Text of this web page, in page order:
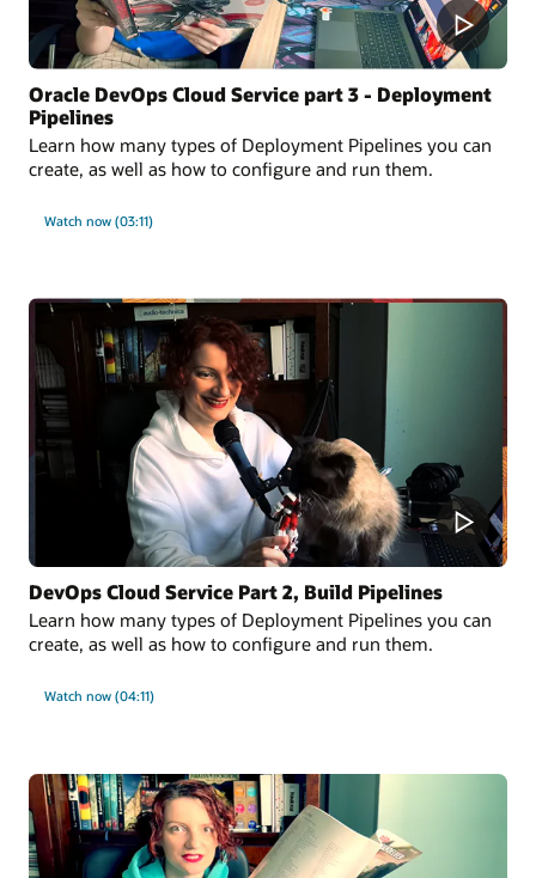
Oracle DevOps Cloud Service part 3 - Deployment
Pipelines
Learn how many types of Deployment Pipelines you can
create, as well as how to configure and run them.
Watch now (03:11)
DevOps Cloud Service Part 2, Build Pipelines
Learn how many types of Deployment Pipelines you can
create, as well as how to configure and run them.
Watch now (04:11)